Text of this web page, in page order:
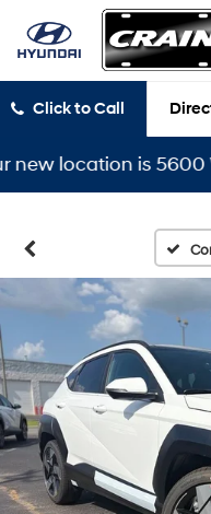
Click to Call
is 5600